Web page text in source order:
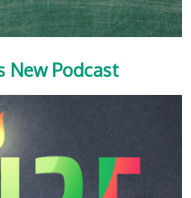
New Podcast